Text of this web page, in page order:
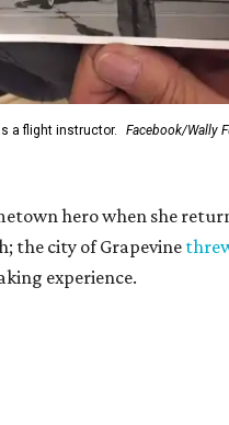
a flight instructor.
Facebook/Wally
hero when she
the city of Grapevine
experience.